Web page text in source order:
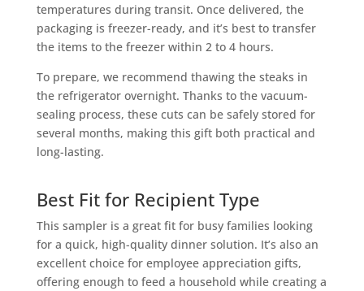
temperatures during transit. Once delivered, the
packaging is freezer-ready, and it’s best to transfer
the items to the freezer within 2 to 4 hours.
To prepare, we recommend thawing the steaks in
the refrigerator overnight. Thanks to the vacuum-
sealing process, these cuts can be safely stored for
several months, making this gift both practical and
long-lasting.
Best Fit for Recipient Type
This sampler is a great fit for busy families looking
for a quick, high-quality dinner solution. It’s also an
excellent choice for employee appreciation gifts,
offering enough to feed a household while creating a